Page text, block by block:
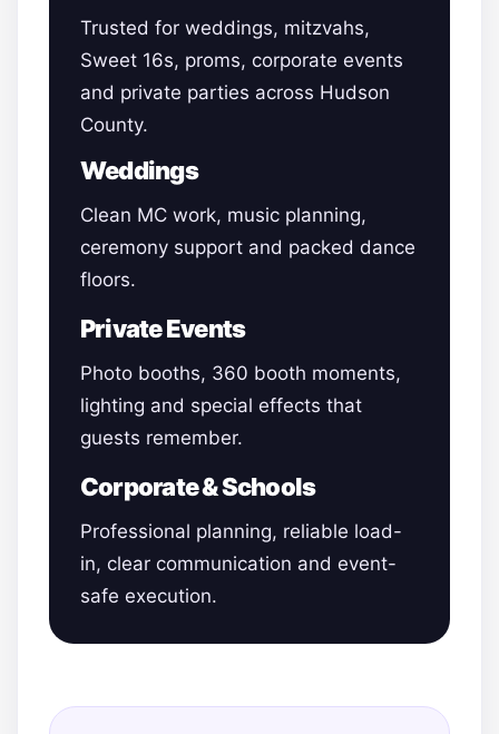
Trusted for weddings, mitzvahs,
Sweet 16s, proms, corporate events
and private parties across Hudson
County.
Weddings
Clean MC work, music planning,
ceremony support and packed dance
floors.
Private Events
Photo booths, 360 booth moments,
lighting and special effects that
guests remember.
Corporate & Schools
Professional planning, reliable load-
in, clear communication and event-
safe execution.